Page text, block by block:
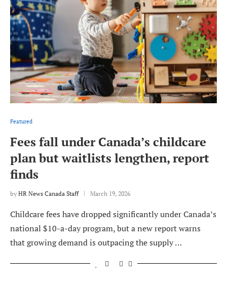
Featured
Fees fall under Canada’s childcare
plan but waitlists lengthen, report
finds
by HR News Canada Staff March 19, 2026
Childcare fees have dropped significantly under Canada’s
national $10-a-day program, but a new report warns
that growing demand is outpacing the supply …